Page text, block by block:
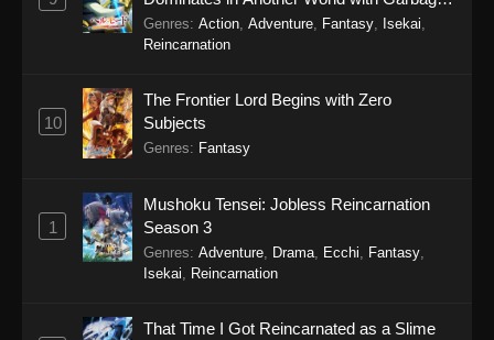
Balancing Season 2
Genres: Action Adventure Fantasy Isekai
Reincarnation
10
The Frontier Lord Begins with Zero
Subjects
Genres: Fantasy
1
Mushoku Tensei: Jobless Reincarnation
Season 3
Genres: Adventure Drama Ecchi Fantasy
Isekai
Reincarnation
That Time I Got Reincarnated as a Slime